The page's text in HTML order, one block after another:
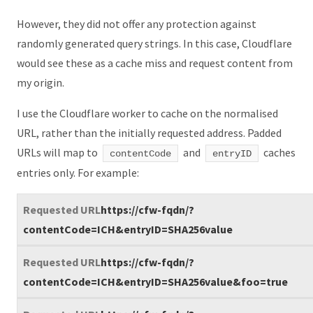
However, they did not offer any protection against
randomly generated query strings. In this case, Cloudflare
would see these as a cache miss and request content from
my origin.
I use the Cloudflare worker to cache on the normalised
URL, rather than the initially requested address. Padded
URLs will map to
contentCode and entryID
caches
entries only. For example:
https://cfw-fqdn/?
contentCode=ICH&entryID=SHA256value
https://cfw-fqdn/?
contentCode=ICH&entryID=SHA256value&foo=true